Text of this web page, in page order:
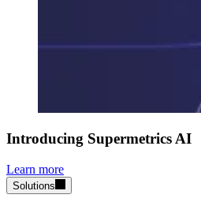
Introducing Supermetrics AI
Learn more
Solutions